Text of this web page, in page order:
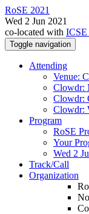
RoSE 2021
Wed 2 Jun 2021
co-located with ICSE
Toggle navigation
Attending
Venue:
Clowdr:
Clowdr:
Clowdr:
Program
RoSE
Your
Wed 2
Track/Call
Organization